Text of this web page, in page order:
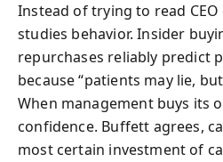
Instead of trying to read
studies behavior. Insider
repurchases reliably predict
because “patients may lie,
When management buys its
confidence. Buffett agrees,
most certain investment of